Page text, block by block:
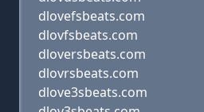
dlovefsbeats.com
dlovfsbeats.com
dloversbeats.com
dlovrsbeats.com
dlove3sbeats.com